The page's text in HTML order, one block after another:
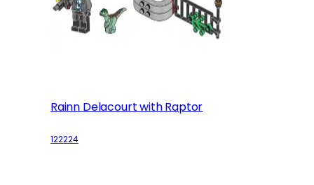
Rainn Delacourt with Raptor
122224